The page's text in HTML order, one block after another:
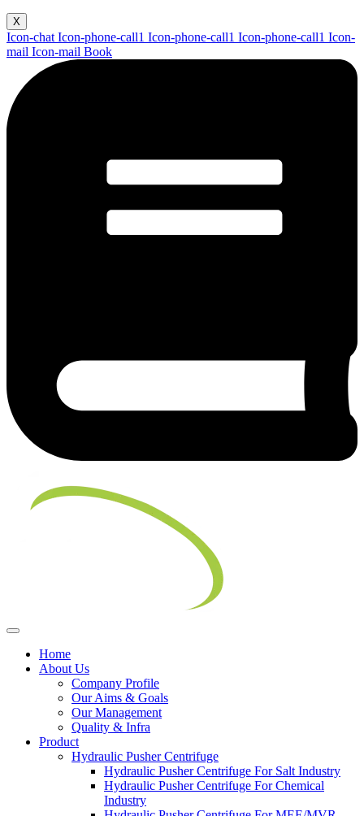
X
Icon-chat Icon-phone-call1 Icon-phone-call1 Icon-phone-call1 Icon-
mail Icon-mail Book
Home
About Us
Company Profile
Our Aims & Goals
Our Management
Quality & Infra
Product
Hydraulic Pusher Centrifuge
Hydraulic Pusher Centrifuge For Salt Industry
Hydraulic Pusher Centrifuge For Chemical
Industry